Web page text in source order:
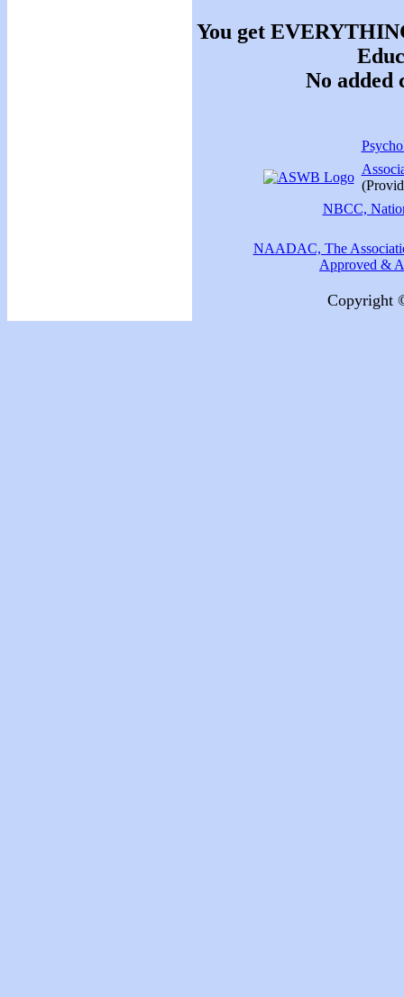
You get
No added
NBCC,
NAADAC, The
Approved &
Copyright